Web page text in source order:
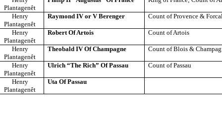
Plantagenêt
Henry
Plantagenêt
Raymond IV or V Berenger Count of Provence &
Henry
Plantagenêt
Robert Of Artois Count of Artois
Henry
Plantagenêt
Theobald IV Of Champagne Count of Blois &
Henry
Plantagenêt
Ulrich “The Rich” Of Passau Count of Passau
Henry
Plantagenêt
Uta Of Passau